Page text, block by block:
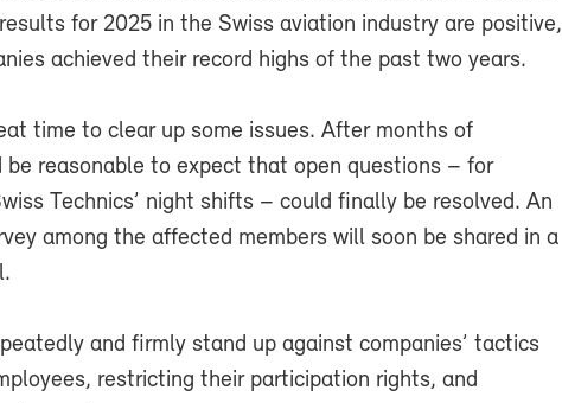
for 2025 in the Swiss aviation industry are positive,
achieved their record highs of the past two years.
time to clear up some issues. After months of
be reasonable to expect that open questions – for
Technics’ night shifts – could finally be resolved. An
among the affected members will soon be shared in a
and firmly stand up against companies’ tactics
restricting their participation rights, and